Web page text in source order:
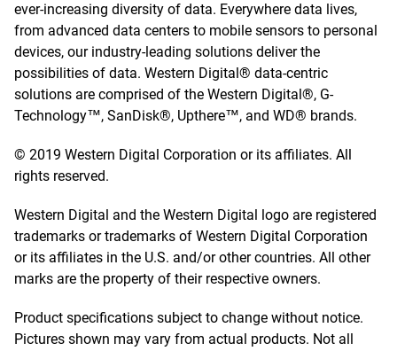
ever-increasing diversity of data. Everywhere data lives,
from advanced data centers to mobile sensors to personal
devices, our industry-leading solutions deliver the
possibilities of data. Western Digital® data-centric
solutions are comprised of the Western Digital®, G-
Technology™, SanDisk®, Upthere™, and WD® brands.
© 2019 Western Digital Corporation or its affiliates. All
rights reserved.
Western Digital and the Western Digital logo are registered
trademarks or trademarks of Western Digital Corporation
or its affiliates in the U.S. and/or other countries. All other
marks are the property of their respective owners.
Product specifications subject to change without notice.
Pictures shown may vary from actual products. Not all